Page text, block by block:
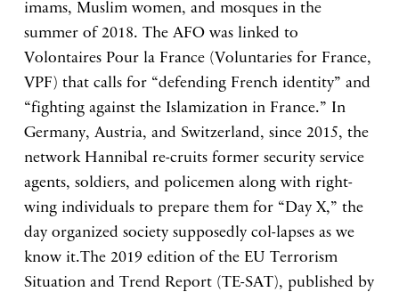
imams, Muslim women, and mosques in the
summer of 2018. The AFO was linked to
Volontaires Pour la France (Voluntaries for France,
VPF) that calls for “defending French identity” and
“fighting against the Islamization in France.” In
Germany, Austria, and Switzerland, since 2015, the
network Hannibal re-cruits former security service
agents, soldiers, and policemen along with right-
wing individuals to prepare them for “Day X,” the
day organized society supposedly col-lapses as we
know it.The 2019 edition of the EU Terrorism
Situation and Trend Report (TE-SAT), published by